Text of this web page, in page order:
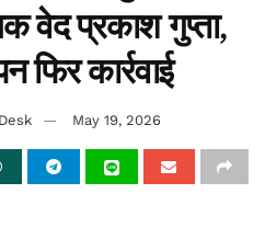
वेद प्रकाश गुप्ता,
फिर कार्रवाई
May 19, 2026